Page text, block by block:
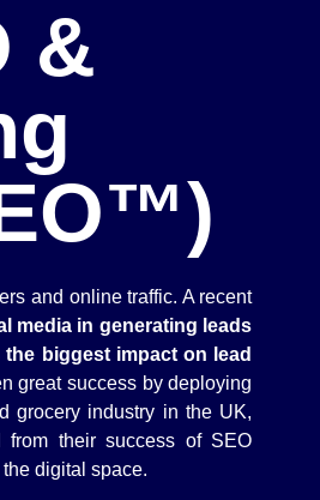
&
and online traffic. A recent
media in generating leads
biggest impact on lead
great success by deploying
grocery industry in the UK,
their success of SEO
digital space.